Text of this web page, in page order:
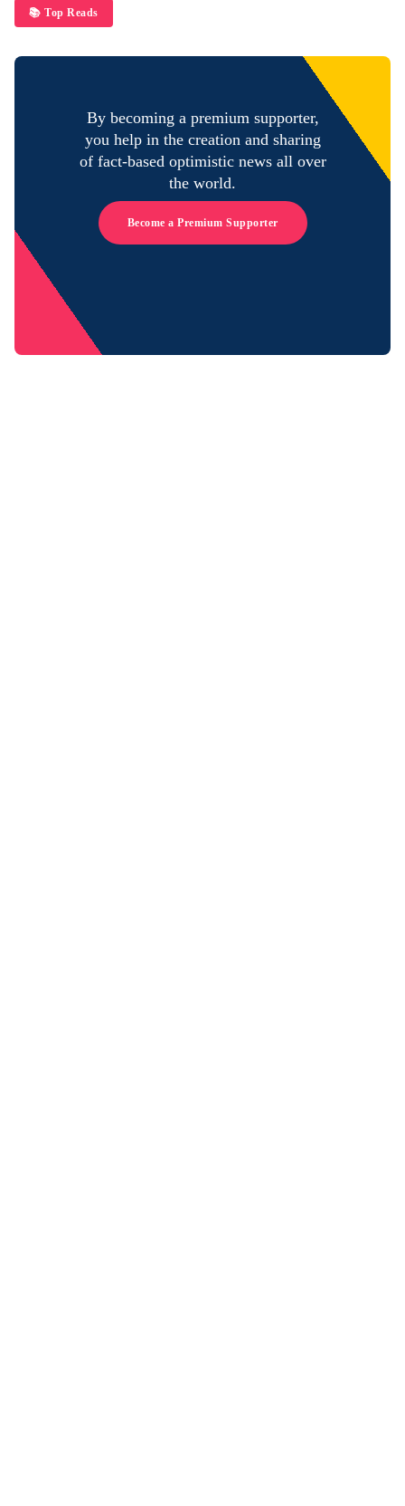
📚 Top Reads
By becoming a premium supporter,
you help in the creation and sharing
of fact-based optimistic news all over
the world.
Become a Premium Supporter